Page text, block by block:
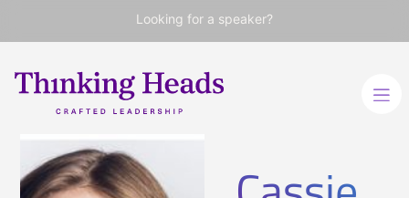
Looking for a speaker?